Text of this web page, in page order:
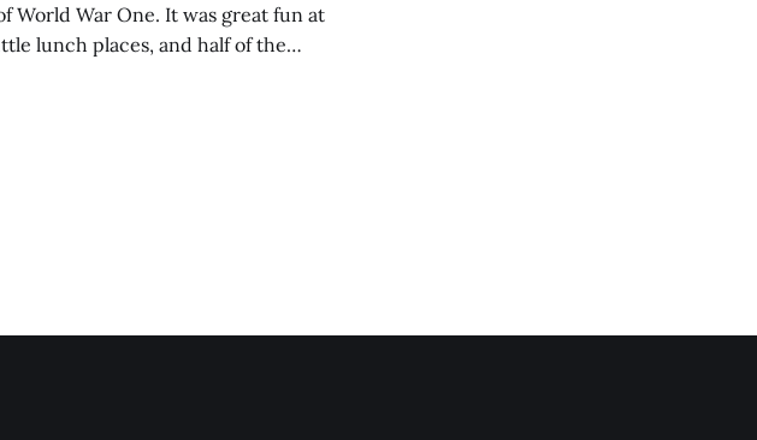
World War One. It was great fun at
lunch places, and half of the
the time I cut